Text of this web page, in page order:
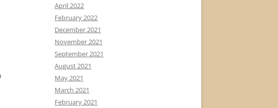
April 2022
February 2022
December 2021
November 2021
September 2021
August 2021
May 2021
March 2021
February 2021